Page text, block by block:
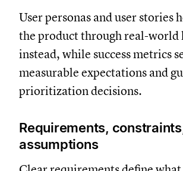
User personas and user stories
the product through real-world
instead, while success metrics
measurable expectations and
prioritization decisions.
Requirements,
assumptions